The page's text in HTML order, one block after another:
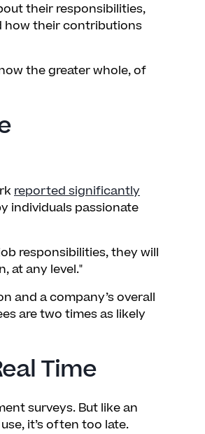
their responsibilities,
how their contributions
the greater whole, of
reported significantly
individuals passionate
responsibilities, they will
at any level."
and a company’s overall
are two times as likely
Time
surveys. But like an
it’s often too late.